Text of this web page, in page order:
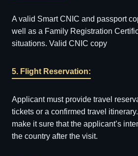
A valid Smart CNIC and passport
well as a Family Registration
situations. Valid CNIC copy
5. Flight Reservation:
Applicant must provide travel
tickets or a confirmed travel
make it sure that the applicant’s
the country after the visit.